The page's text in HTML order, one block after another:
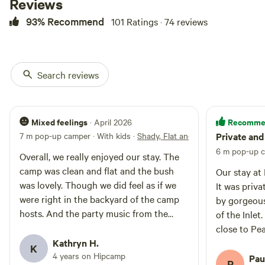
Situated approx half way between
Walpole and Denmark. All of our
toilet/shower facilities and must
take all waste with them on
leash. Campfires currently not
allowed.
93% Recommend 101 Ratings · 74 reviews
Search reviews
Mixed feelings · April 2026
7 m pop-up camper · With kids · Shady, Flat and with a view
Overall, we really enjoyed our stay. The
camp was clean and flat and the bush
was lovely. Though we did feel as if we
were right in the backyard of the camp
hosts. And the party music from the
anticipating, having deliberately chosen
an off grid camp!
K Kathryn H.
4 years on Hipcamp
Private
6 m pop-up
Our stay at
It was
by
of the Inlet.
close to
would go